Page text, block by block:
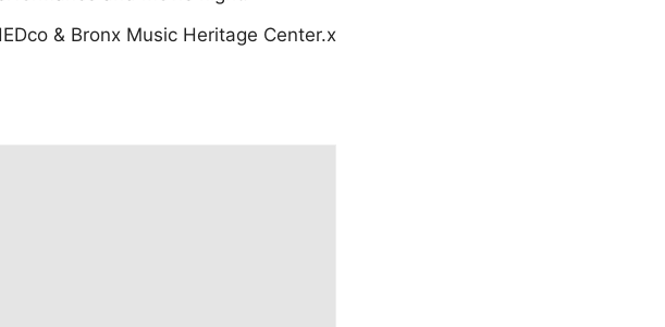
& Bronx Music Heritage Center.x